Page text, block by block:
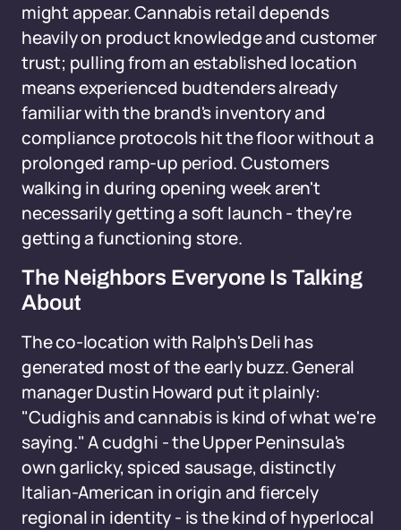
might appear. Cannabis retail depends
heavily on product knowledge and customer
trust; pulling from an established location
means experienced budtenders already
familiar with the brand's inventory and
compliance protocols hit the floor without a
prolonged ramp-up period. Customers
walking in during opening week aren't
necessarily getting a soft launch - they're
getting a functioning store.
The Neighbors Everyone Is Talking
About
The co-location with Ralph's Deli has
generated most of the early buzz. General
manager Dustin Howard put it plainly:
"Cudighis and cannabis is kind of what we're
saying." A cudghi - the Upper Peninsula's
own garlicky, spiced sausage, distinctly
Italian-American in origin and fiercely
regional in identity - is the kind of hyperlocal